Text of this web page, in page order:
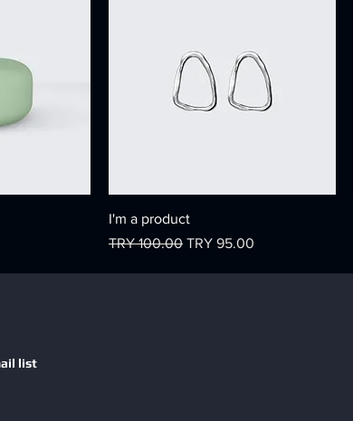
I'm a product
Regular Price
TRY 100.00 Sale Price
TRY 95.00
list